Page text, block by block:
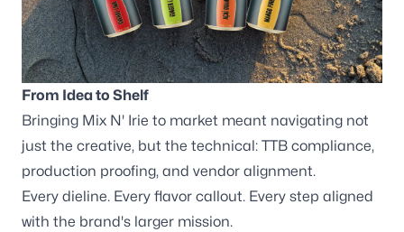
From Idea to Shelf
Bringing Mix N' Irie to market meant navigating not
just the creative, but the technical: TTB compliance,
production proofing, and vendor alignment.
Every dieline. Every flavor callout. Every step aligned
with the brand's larger mission.